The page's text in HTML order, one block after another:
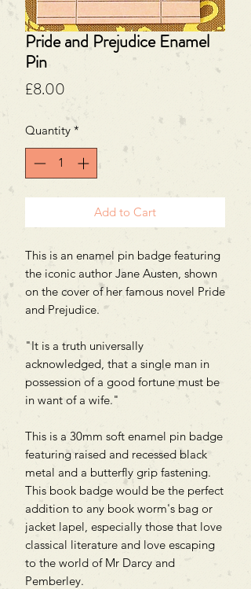
Pride and Prejudice Enamel
Pin
£8.00
Quantity *
Add to Cart
This is an enamel pin badge featuring
the iconic author Jane Austen, shown
on the cover of her famous novel Pride
and Prejudice.
"It is a truth universally
acknowledged, that a single man in
possession of a good fortune must be
in want of a wife."
This is a 30mm soft enamel pin badge
featuring raised and recessed black
metal and a butterfly grip fastening.
This book badge would be the perfect
addition to any book worm's bag or
jacket lapel, especially those that love
classical literature and love escaping
to the world of Mr Darcy and
Pemberley.